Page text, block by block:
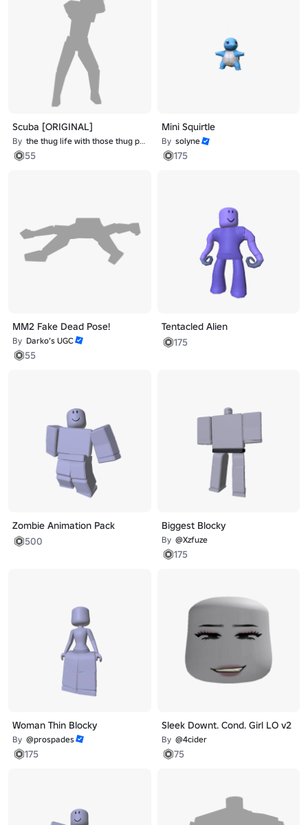
Scuba [ORIGINAL]
By the thug life with those thug problems
55
Mini Squirtle
By solyne
175
MM2 Fake Dead Pose!
By Darko’s UGC
55
Tentacled Alien
175
Zombie Animation Pack
500
Biggest Blocky
By @Xzfuze
175
Woman Thin Blocky
By @prospades
175
Sleek Downt. Cond. Girl LO v2
By @4cider
75